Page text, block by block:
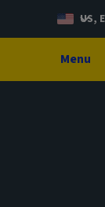
US,
Menu